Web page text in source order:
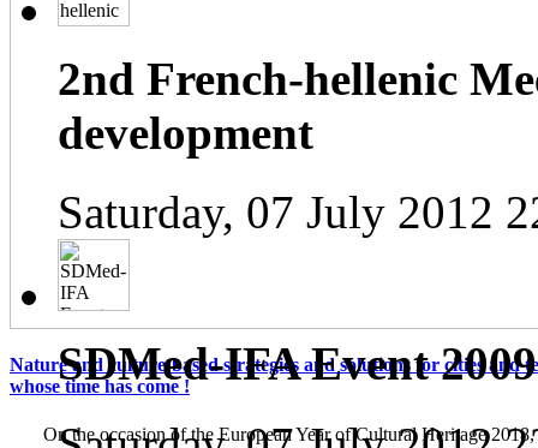
Nature and culture-based strategies and solutions for cities and
whose time has come !
On the occasion of the European Year of Cultural Heritage
2nd French-hellenic
development
Saturday, 07 July 2012
SDMed-IFA Event 2009